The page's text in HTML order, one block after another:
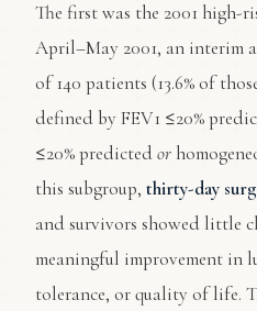
The first was the 2001 high-
April–May 2001, an interim
of 140 patients (13.6% of
defined by FEV1 ≤20%
≤20% predicted or
this subgroup, thirty-day
and survivors showed little
meaningful improvement in
tolerance, or quality of life.